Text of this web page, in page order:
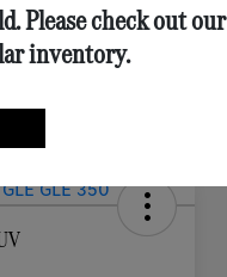
Please check out our
inventory.